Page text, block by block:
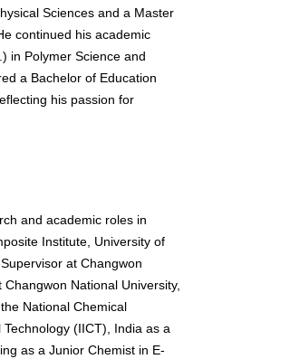
Sciences and a Master
continued his academic
in Polymer Science and
a Bachelor of Education
his passion for
and academic roles in
Institute, University of
at Changwon
National University,
National Chemical
(IICT), India as a
as a Junior Chemist in E-